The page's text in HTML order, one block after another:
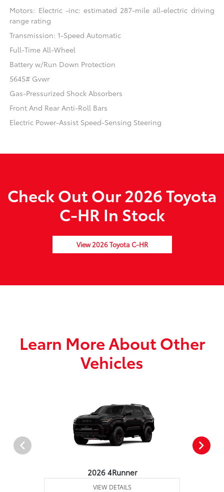
Motors: Electric -inc: estimated 287-mile all-electric driving
range rating
Transmission: 1-Speed Automatic
Full-Time All-Wheel
Battery w/Run Down Protection
5645# Gvwr
Gas-Pressurized Shock Absorbers
Front And Rear Anti-Roll Bars
Electric Power-Assist Speed-Sensing Steering
Check Out Our 2026 Toyota
C-HR In Stock
View 2026 Toyota C-HR
Learn More About Other
Vehicles
2026 4Runner
VIEW DETAILS